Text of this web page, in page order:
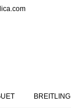
BREITLING